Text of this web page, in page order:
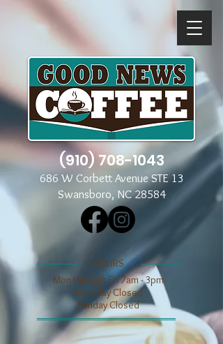
(910) 708-1043
686 W Corbett Avenue STE 13
Swansboro, NC 28584
​​HOURS
Mon through Fri 7am - 3pm
​​Saturday Closed
​Sunday Closed